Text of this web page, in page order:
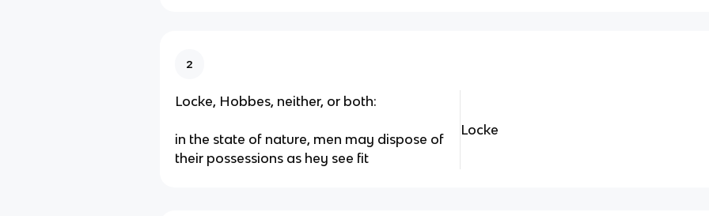
2
Locke, Hobbes, neither, or both:
in the state of nature, men may dispose of
their possessions as hey see fit
Locke